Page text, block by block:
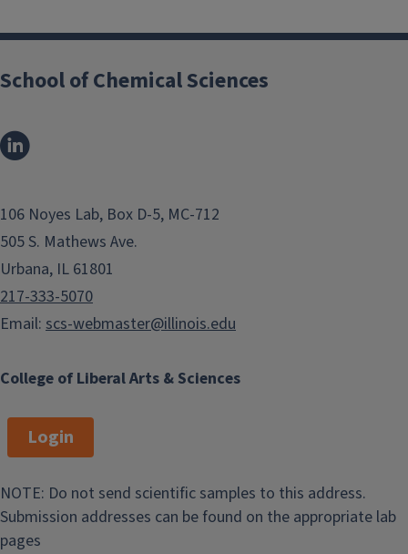
College of Liberal Arts & Sciences
School of Chemical Sciences
106 Noyes Lab, Box D-5, MC-712
505 S. Mathews Ave.
Urbana, IL 61801
217-333-5070
Email: scs-webmaster@illinois.edu
Login
NOTE: Do not send scientific samples to this address.
Submission addresses can be found on the appropriate lab
pages